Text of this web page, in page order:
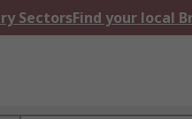
SectorsFind your local